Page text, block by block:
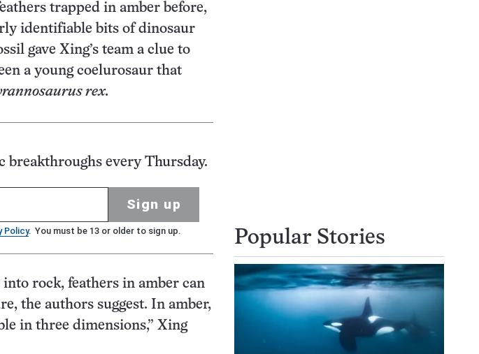
trapped in amber before,
identifiable bits of dinosaur
gave Xing’s team a clue to
a young coelurosaur that
rex.
breakthroughs every Thursday.
Sign up
Policy. You must be 13 or older to sign up.
rock, feathers in amber can
the authors suggest. In amber,
in three dimensions,” Xing
Popular Stories